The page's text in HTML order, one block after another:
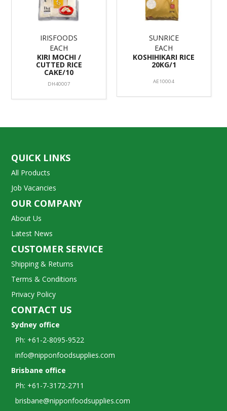
IRISFOODS
EACH
KIRI MOCHI /
CUTTED RICE
CAKE/10
DH40007
SUNRICE
EACH
KOSHIHIKARI RICE
20KG/1
AE10004
QUICK LINKS
All Products
Job Vacancies
OUR COMPANY
About Us
Latest News
CUSTOMER SERVICE
Shipping & Returns
Terms & Conditions
Privacy Policy
CONTACT US
Sydney office
Ph: +61-2-8095-9522
info@nipponfoodsupplies.com
Brisbane office
Ph: +61-7-3172-2711
brisbane@nipponfoodsupplies.com